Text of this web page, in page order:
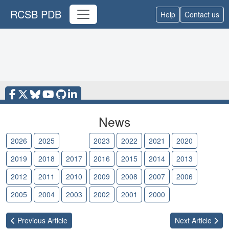
RCSB PDB Help Contact us
News
2026 2025 2023 2022 2021
2020
2019
2018 2017 2016 2015 2014
2013
2012
2011 2010 2009 2008 2007
2006
2005
2004 2003 2002 2001 2000
Previous Article Next Article